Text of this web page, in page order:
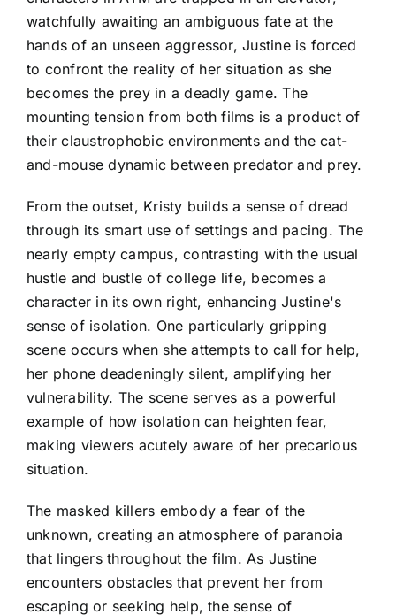
watchfully awaiting an ambiguous fate at the
hands of an unseen aggressor, Justine is forced
to confront the reality of her situation as she
becomes the prey in a deadly game. The
mounting tension from both films is a product of
their claustrophobic environments and the cat-
and-mouse dynamic between predator and prey.
From the outset, Kristy builds a sense of dread
through its smart use of settings and pacing. The
nearly empty campus, contrasting with the usual
hustle and bustle of college life, becomes a
character in its own right, enhancing Justine's
sense of isolation. One particularly gripping
scene occurs when she attempts to call for help,
her phone deadeningly silent, amplifying her
vulnerability. The scene serves as a powerful
example of how isolation can heighten fear,
making viewers acutely aware of her precarious
situation.
The masked killers embody a fear of the
unknown, creating an atmosphere of paranoia
that lingers throughout the film. As Justine
encounters obstacles that prevent her from
escaping or seeking help, the sense of